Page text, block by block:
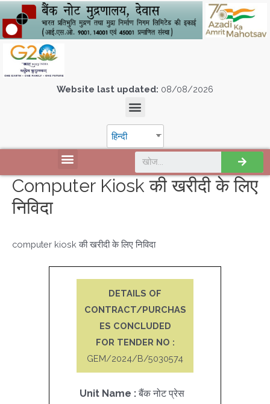
Website last updated: 08/08/2026
हिन्दी
Computer Kiosk की खरीदी के लिए
निविदा
computer kiosk की खरीदी के लिए निविदा
DETAILS OF
CONTRACT/PURCHAS
ES CONCLUDED
FOR TENDER NO :
GEM/2024/B/5030574
Unit Name : बैंक नोट प्रेस